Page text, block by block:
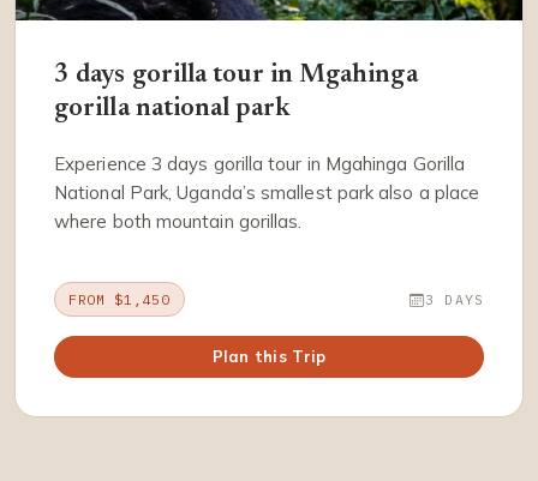
3 days gorilla tour in Mgahinga
gorilla national park
Experience 3 days gorilla tour in Mgahinga Gorilla
National Park, Uganda’s smallest park also a place
where both mountain gorillas.
FROM $1,450 3 DAYS
Plan this Trip